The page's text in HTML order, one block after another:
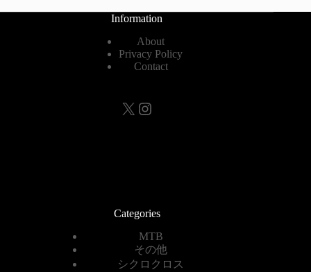
Information
About
Privacy Policy
Contact
X Instagram
Categories
MTB
その他
シクロクロス